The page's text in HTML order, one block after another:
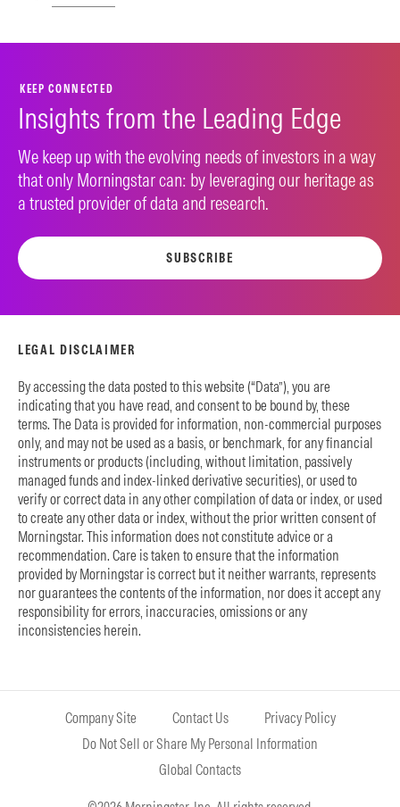
KEEP CONNECTED
Insights from the Leading Edge
We keep up with the evolving needs of investors in a way
that only Morningstar can: by leveraging our heritage as
a trusted provider of data and research.
SUBSCRIBE
LEGAL DISCLAIMER
By accessing the data posted to this website (“Data”), you are
indicating that you have read, and consent to be bound by, these
terms. The Data is provided for information, non-commercial purposes
only, and may not be used as a basis, or benchmark, for any financial
instruments or products (including, without limitation, passively
managed funds and index-linked derivative securities), or used to
verify or correct data in any other compilation of data or index, or used
to create any other data or index, without the prior written consent of
Morningstar. This information does not constitute advice or a
recommendation. Care is taken to ensure that the information
provided by Morningstar is correct but it neither warrants, represents
nor guarantees the contents of the information, nor does it accept any
responsibility for errors, inaccuracies, omissions or any
inconsistencies herein.
Company Site Contact Us
Privacy Policy
Do Not Sell or Share My Personal Information
Global Contacts